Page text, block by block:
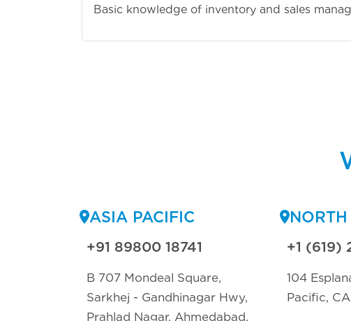
Basic knowledge of inventory and sales
ASIA PACIFIC
+91 89800 18741
B 707 Mondeal Square,
Sarkhej - Gandhinagar Hwy,
Prahlad Nagar, Ahmedabad,
+1 (619)
104
Pacific,